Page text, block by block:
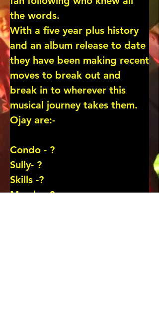
the words.
With a five year plus history
and an album release to date
they have been making recent
moves to break out and
break in to wherever this
musical journey takes them.
Ojay are:-
Condo - ?
Sully- ?
Skills -?
Marshy -?